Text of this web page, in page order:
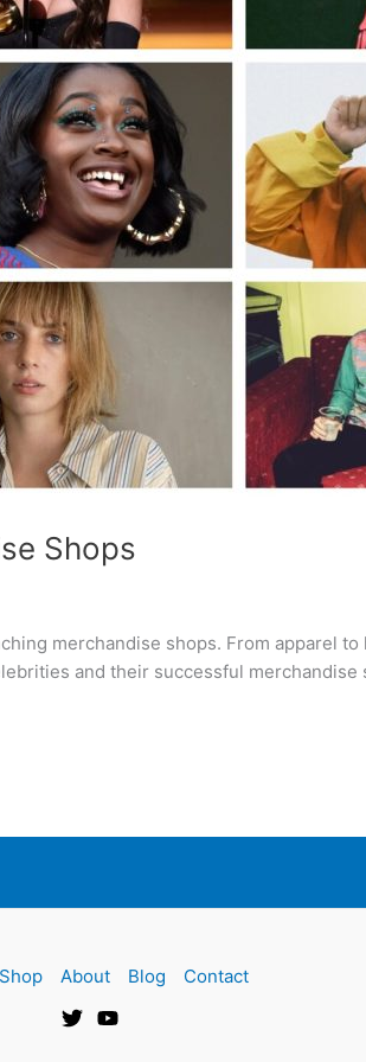
Shops
merchandise shops. From apparel
and their successful merchandise
Shop About Blog Contact